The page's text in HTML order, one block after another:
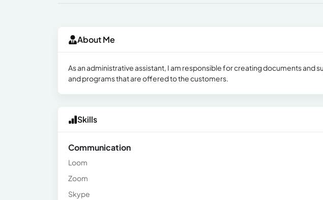
About Me
As an administrative assistant, I am responsible for creating documents and
and programs that are offered to the customers.
Skills
Communication
Loom
Zoom
Skype